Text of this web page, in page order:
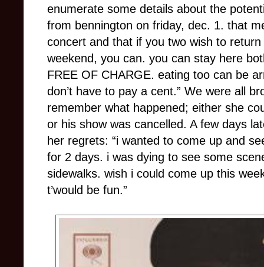
enumerate some details about the
from bennington on friday, dec. 1. that
concert and that if you two wish to
weekend, you can. you can stay here
FREE OF CHARGE. eating too can be
don’t have to pay a cent.” We were all
remember what happened; either she
or his show was cancelled. A few days
her regrets: “i wanted to come up and
for 2 days. i was dying to see some
sidewalks. wish i could come up this
t’would be fun.”